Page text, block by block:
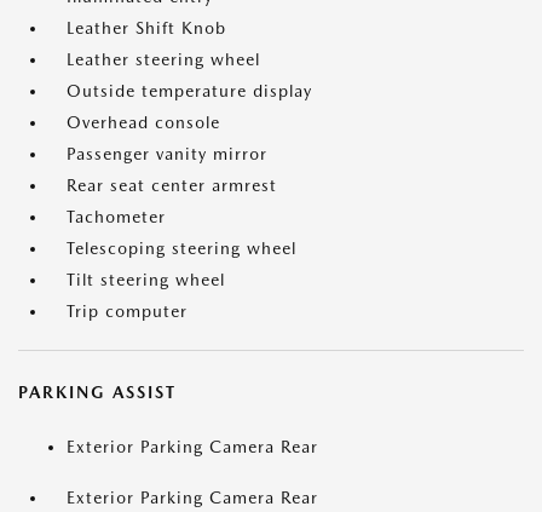
Leather Shift Knob
Leather steering wheel
Outside temperature display
Overhead console
Passenger vanity mirror
Rear seat center armrest
Tachometer
Telescoping steering wheel
Tilt steering wheel
Trip computer
PARKING ASSIST
Exterior Parking Camera Rear
Exterior Parking Camera Rear